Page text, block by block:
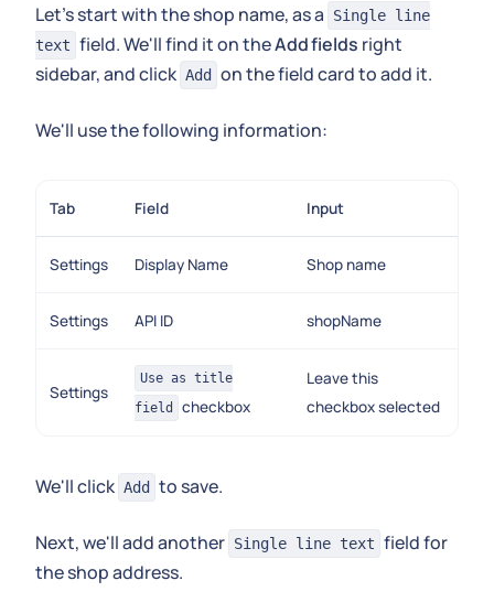
Let's start with the shop name, as a
Single line
text field. We'll find it on theAdd fields right
sidebar, and click Add on the field card to add it.
We'll use the following information:
Tab Field Input
Settings Display Name Shop name
Settings API ID shopName
Settings
Use as title
field
checkbox
Leave this
checkbox selected
We'll click Add to save.
Next, we'll add another Single line text field for
the shop address.